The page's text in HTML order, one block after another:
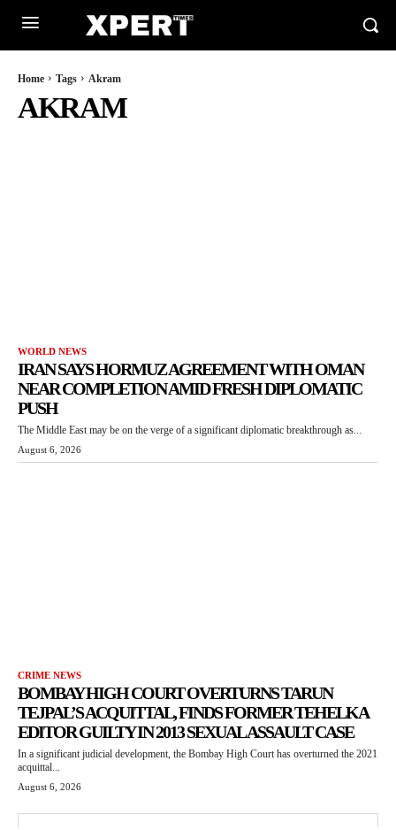
Home Tags Akram
AKRAM
WORLD NEWS
IRAN SAYS HORMUZ AGREEMENT WITH OMAN
NEAR COMPLETION AMID FRESH DIPLOMATIC
PUSH
The Middle East may be on the verge of a significant diplomatic breakthrough as...
August 6, 2026
CRIME NEWS
BOMBAY HIGH COURT OVERTURNS TARUN
TEJPAL’S ACQUITTAL, FINDS FORMER TEHELKA
EDITOR GUILTY IN 2013 SEXUAL ASSAULT CASE
In a significant judicial development, the Bombay High Court has overturned the 2021
acquittal...
August 6, 2026